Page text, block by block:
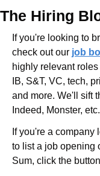
The Hiring
If you're looking to
check out our job
highly relevant
IB, S&T, VC, tech,
and more. We'll sift
Indeed, Monster,
If you're a
to list a job opening
Sum, click the